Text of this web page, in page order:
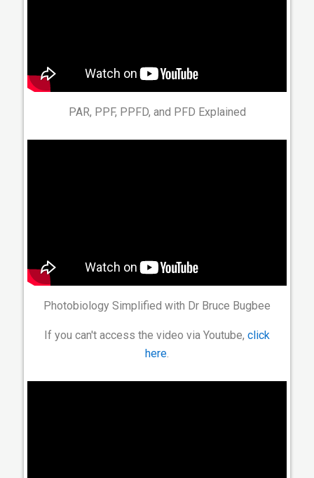
PAR, PPF, PPFD, and PFD Explained
Photobiology Simplified with Dr Bruce Bugbee
If you can't access the video via Youtube, click
here.